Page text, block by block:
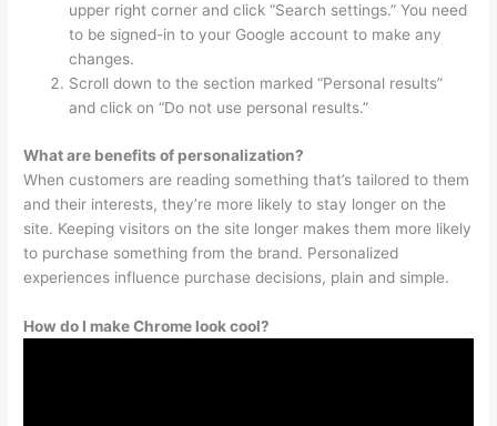
upper right corner and click “Search settings.” You need
to be signed-in to your Google account to make any
changes.
Scroll down to the section marked “Personal results”
and click on “Do not use personal results.”
What are benefits of personalization?
When customers are reading something that’s tailored to them
and their interests, they’re more likely to stay longer on the
site. Keeping visitors on the site longer makes them more likely
to purchase something from the brand. Personalized
experiences influence purchase decisions, plain and simple.
How do I make Chrome look cool?